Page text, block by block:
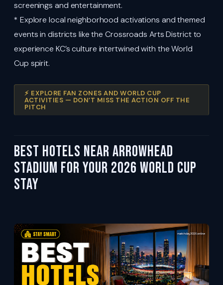
screenings and entertainment.
* Explore local neighborhood activations and themed
events in districts like the Crossroads Arts District to
experience KC’s culture intertwined with the World
Cup spirit.
⚡ EXPLORE FAN ZONES AND WORLD CUP
ACTIVITIES — DON’T MISS THE ACTION OFF THE
PITCH
Best Hotels Near Arrowhead
Stadium for Your 2026 World Cup
Stay